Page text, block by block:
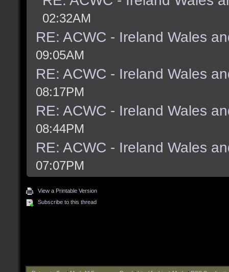
02:32AM
RE: ACWC - Ireland Wales
09:05AM
RE: ACWC - Ireland Wales
08:17PM
RE: ACWC - Ireland Wales
08:44PM
RE: ACWC - Ireland Wales
07:07PM
View a Printable Version
Subscribe to this thread